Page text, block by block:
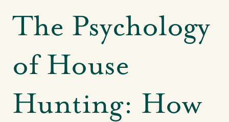
The Psychology
of House
Hunting: How